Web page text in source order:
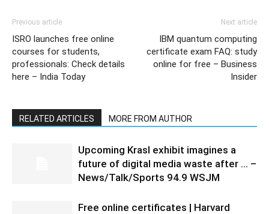
Previous article
ISRO launches free online
courses for students,
professionals: Check details
here – India Today
Next article
IBM quantum computing
certificate exam FAQ: study
online for free – Business
Insider
RELATED ARTICLES MORE FROM AUTHOR
Upcoming Krasl exhibit imagines a
future of digital media waste after … –
News/Talk/Sports 94.9 WSJM
Free online certificates | Harvard